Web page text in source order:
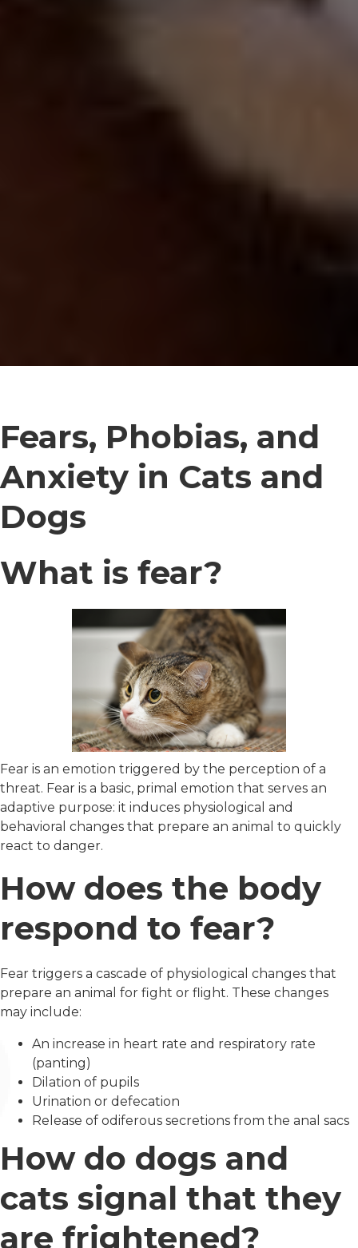
Fears, Phobias, and
Anxiety in Cats and
Dogs
What is fear?
Fear is an emotion triggered by the perception of a
threat. Fear is a basic, primal emotion that serves an
adaptive purpose: it induces physiological and
behavioral changes that prepare an animal to quickly
react to danger.
How does the body
respond to fear?
Fear triggers a cascade of physiological changes that
prepare an animal for fight or flight. These changes
may include:
An increase in heart rate and respiratory rate
(panting)
Dilation of pupils
Urination or defecation
Release of odiferous secretions from the anal sacs
How do dogs and
cats signal that they
are frightened?